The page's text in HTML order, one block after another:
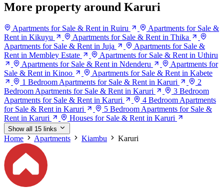
More property around Karuri
Apartments for Sale & Rent in Ruiru
Apartments for Sale &
Rent in Kikuyu
Apartments for Sale & Rent in Thika
Apartments for Sale & Rent in Juja
Apartments for Sale &
Rent in Membley Estate
Apartments for Sale & Rent in Uthiru
Apartments for Sale & Rent in Ndenderu
Apartments for
Sale & Rent in Kinoo
Apartments for Sale & Rent in Kabete
1 Bedroom Apartments for Sale & Rent in Karuri
2
Bedroom Apartments for Sale & Rent in Karuri
3 Bedroom
Apartments for Sale & Rent in Karuri
4 Bedroom Apartments
for Sale & Rent in Karuri
5 Bedroom Apartments for Sale &
Rent in Karuri
Houses for Sale & Rent in Karuri
Show all 15 links
Home Apartments Kiambu Karuri